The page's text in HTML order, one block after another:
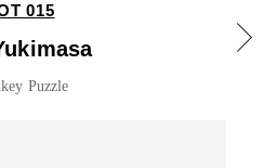
015
Puzzle